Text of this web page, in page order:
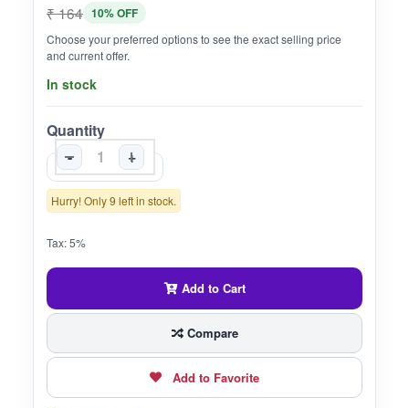
₹ 164 10% OFF
Choose your preferred options to see the exact selling price
and current offer.
In stock
Quantity
-
+
Hurry! Only 9 left in stock.
Tax: 5%
Add to Cart
Compare
Add to Favorite